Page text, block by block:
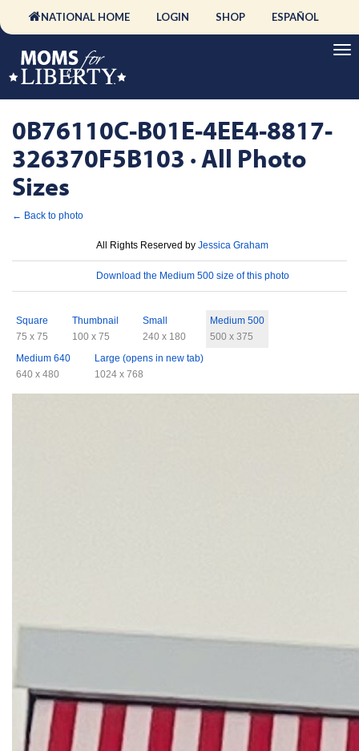
NATIONAL HOME LOGIN SHOP ESPAÑOL
0B76110C-B01E-4EE4-8817-
326370F5B103 · All Photo
Sizes
← Back to photo
All Rights Reserved by Jessica Graham
Download the Medium 500 size of this photo
Square
75 x 75
Thumbnail
100 x 75
Small
240 x 180
Medium 500
500 x 375
Medium 640
640 x 480
Large (opens in new tab)
1024 x 768